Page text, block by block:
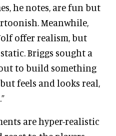
he notes, are fun but
Meanwhile,
offer realism, but
Briggs sought a
to build something
feels and looks real,
are hyper-realistic